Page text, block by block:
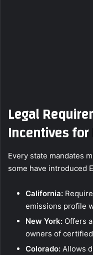
Legal
Incentives for
Every state mandates
some have introduced
California:
emissions profile
New York: Offers
owners of
Colorado: Allows